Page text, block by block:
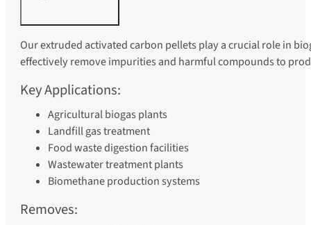
Our extruded activated carbon pellets play a crucial role in
effectively remove impurities and harmful compounds to
Key Applications:
Agricultural biogas plants
Landfill gas treatment
Food waste digestion facilities
Wastewater treatment plants
Biomethane production systems
Removes: